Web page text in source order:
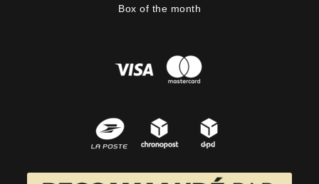
Box of the month